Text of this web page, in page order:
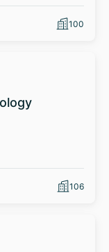
100
106